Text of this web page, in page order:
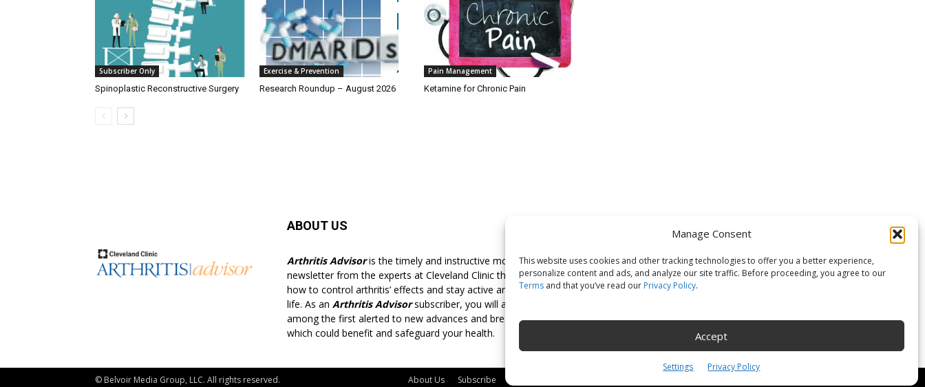
Manage Consent
This website uses cookies and other tracking technologies to offer you a better experience,
personalize content and ads, and analyze our site traffic. Before proceeding, you agree to our
Terms and that you’ve read our Privacy Policy.
Accept
Settings Privacy Policy
Subscriber Only
Spinoplastic Reconstructive Surgery
Exercise & Prevention
Research Roundup – August 2026
Pain Management
Ketamine for Chronic Pain
ABOUT US
Arthritis Advisoris the timely and instructive monthly
newsletter from the experts at Cleveland Clinic that shows you
how to control arthritis’ effects and stay active and pain-free for
life. As an Arthritis Advisorsubscriber, you will always be
among the first alerted to new advances and breakthroughs
which could benefit and safeguard your health.
About Us Subscribe
© Belvoir Media Group, LLC. All rights reserved.